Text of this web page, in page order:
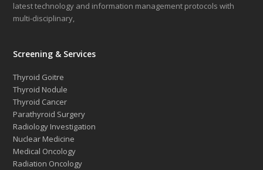
latest technology and information management protocols with
multi-disciplinary,
Screening & Services
Thyroid Goitre
Thyroid Nodule
Thyroid Cancer
Parathyroid Surgery
Radiology Investigation
Nuclear Medicine
Medical Oncology
Radiation Oncology